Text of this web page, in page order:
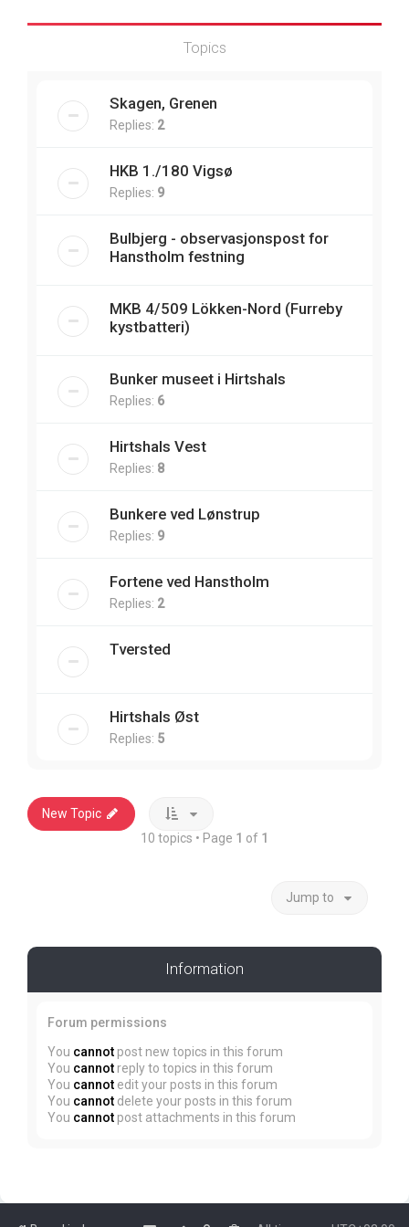
Topics
Skagen, Grenen
Replies: 2
HKB 1./180 Vigsø
Replies: 9
Bulbjerg - observasjonspost for
Hanstholm festning
MKB 4/509 Lökken-Nord (Furreby
kystbatteri)
Bunker museet i Hirtshals
Replies: 6
Hirtshals Vest
Replies: 8
Bunkere ved Lønstrup
Replies: 9
Fortene ved Hanstholm
Replies: 2
Tversted
Hirtshals Øst
Replies: 5
New Topic
10 topics • Page 1 of 1
Jump to
Information
Forum permissions
You cannot post new topics in this forum
You cannot reply to topics in this forum
You cannot edit your posts in this forum
You cannot delete your posts in this forum
You cannot post attachments in this forum